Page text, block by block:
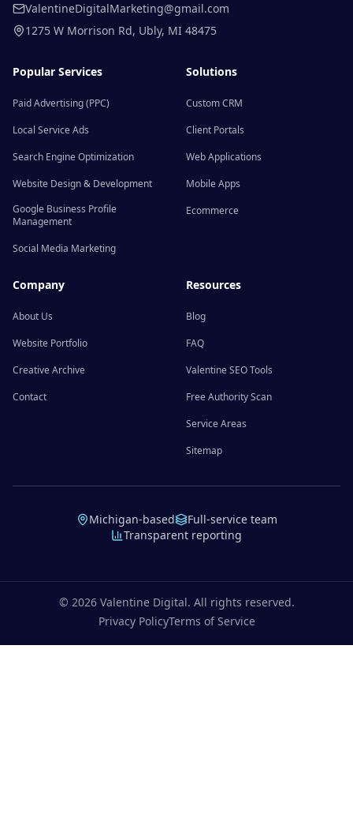
ValentineDigitalMarketing@gmail.com
1275 W Morrison Rd, Ubly, MI 48475
Popular Services
Paid Advertising (PPC)
Local Service Ads
Search Engine Optimization
Website Design & Development
Google Business Profile
Management
Social Media Marketing
Solutions
Custom CRM
Client Portals
Web Applications
Mobile Apps
Ecommerce
Company
About Us
Website Portfolio
Creative Archive
Contact
Resources
Blog
FAQ
Valentine SEO Tools
Free Authority Scan
Service Areas
Sitemap
Michigan-based
Full-service team
Transparent reporting
© 2026Valentine Digital. All rights reserved.
Privacy PolicyTerms of Service